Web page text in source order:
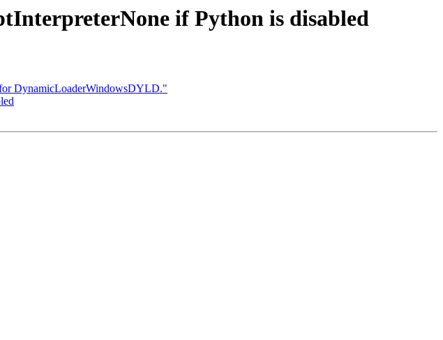
if Python is disabled
DynamicLoaderWindowsDYLD."